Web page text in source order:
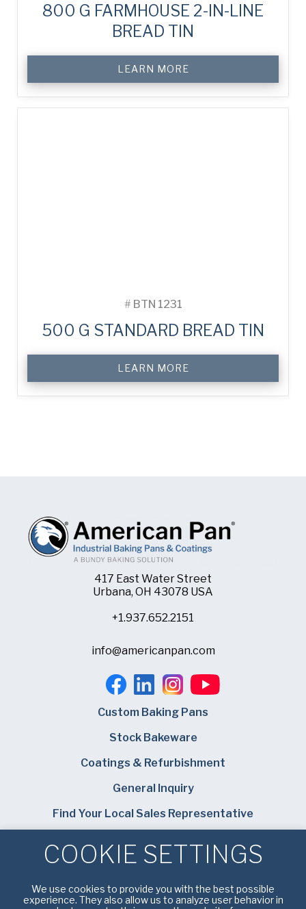
800 G FARMHOUSE 2-IN-LINE
BREAD TIN
LEARN MORE
# BTN 1231
500 G STANDARD BREAD TIN
LEARN MORE
417 East Water Street
Urbana, OH 43078 USA
+1.937.652.2151
info@americanpan.com
Custom Baking Pans
Stock Bakeware
Coatings & Refurbishment
General Inquiry
Find Your Local Sales Representative
Bundy Baking Solutions
COOKIE SETTINGS
We use cookies to provide you with the best possible
experience. They also allow us to analyze user behavior in